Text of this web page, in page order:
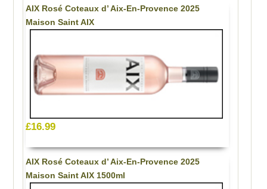
AIX Rosé Coteaux d’ Aix-En-Provence 2025
Maison Saint AIX
£16.99
AIX Rosé Coteaux d’ Aix-En-Provence 2025
Maison Saint AIX 1500ml